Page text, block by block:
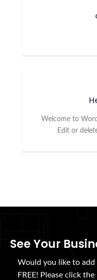
Welcome to
Edit or
See Your
Would you like to add
FREE! Please click